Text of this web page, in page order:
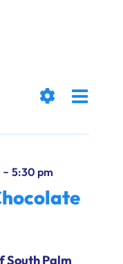
Views
Filters
Day
- 5:30 pm
South Palm